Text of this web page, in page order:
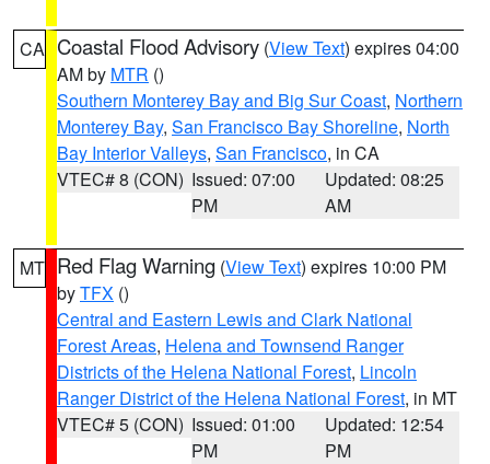
CA Coastal Flood Advisory (View Text) expires 04:00
AM by MTR ()
Southern Monterey Bay and Big Sur Coast, Northern
Monterey Bay, San Francisco Bay Shoreline, North
Bay Interior Valleys, San Francisco, in CA
VTEC# 8 (CON) Issued: 07:00
PM
Updated: 08:25
AM
MT Red Flag Warning (View Text) expires 10:00 PM
byTFX ()
Central and Eastern Lewis and Clark National
Forest Areas, Helena and Townsend Ranger
Districts of the Helena National Forest, Lincoln
Ranger District of the Helena National Forest, in MT
VTEC# 5 (CON) Issued: 01:00
PM
Updated: 12:54
PM